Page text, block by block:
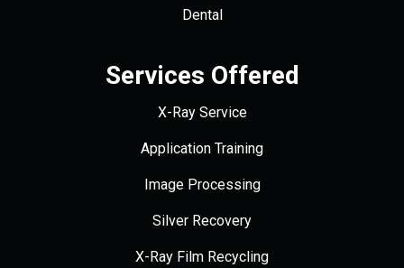
Dental
Services Offered
X-Ray Service
Application Training
Image Processing
Silver Recovery
X-Ray Film Recycling